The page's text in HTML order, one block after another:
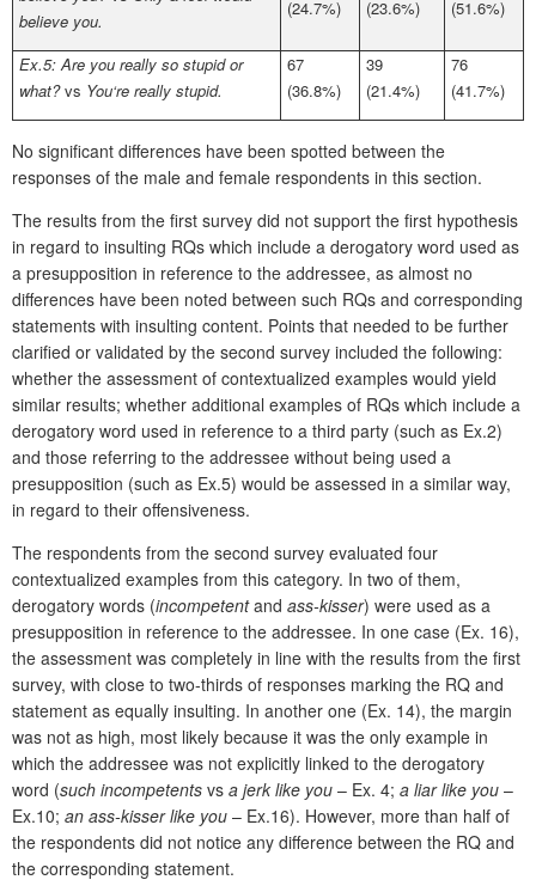
believe you.
(24.7%) (23.6%) (51.6%)
Ex.5: Are you really so stupid or
what?vs You‘re really stupid.
67
(36.8%)
39
(21.4%)
76
(41.7%)
No significant differences have been spotted between the
responses of the male and female respondents in this section.
The results from the first survey did not support the first hypothesis
in regard to insulting RQs which include a derogatory word used as
a presupposition in reference to the addressee, as almost no
differences have been noted between such RQs and corresponding
statements with insulting content. Points that needed to be further
clarified or validated by the second survey included the following:
whether the assessment of contextualized examples would yield
similar results; whether additional examples of RQs which include a
derogatory word used in reference to a third party (such as Ex.2)
and those referring to the addressee without being used a
presupposition (such as Ex.5) would be assessed in a similar way,
in regard to their offensiveness.
The respondents from the second survey evaluated four
contextualized examples from this category. In two of them,
derogatory words (incompetentand ass-kisser) were used as a
presupposition in reference to the addressee. In one case (Ex. 16),
the assessment was completely in line with the results from the first
survey, with close to two-thirds of responses marking the RQ and
statement as equally insulting. In another one (Ex. 14), the margin
was not as high, most likely because it was the only example in
which the addressee was not explicitly linked to the derogatory
word (such incompetents vs a jerk like you – Ex. 4; a liar like you –
Ex.10; an ass-kisser like you – Ex.16). However, more than half of
the respondents did not notice any difference between the RQ and
the corresponding statement.